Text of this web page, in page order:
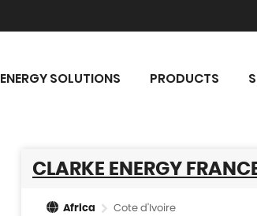
ENERGY SOLUTIONS PRODUCTS
CLARKE ENERGY
Africa Cote d'Ivoire